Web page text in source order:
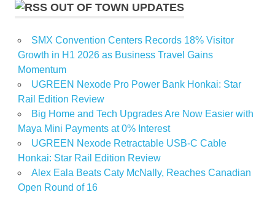
OUT OF TOWN UPDATES
SMX Convention Centers Records 18% Visitor
Growth in H1 2026 as Business Travel Gains
Momentum
UGREEN Nexode Pro Power Bank Honkai: Star
Rail Edition Review
Big Home and Tech Upgrades Are Now Easier with
Maya Mini Payments at 0% Interest
UGREEN Nexode Retractable USB-C Cable
Honkai: Star Rail Edition Review
Alex Eala Beats Caty McNally, Reaches Canadian
Open Round of 16